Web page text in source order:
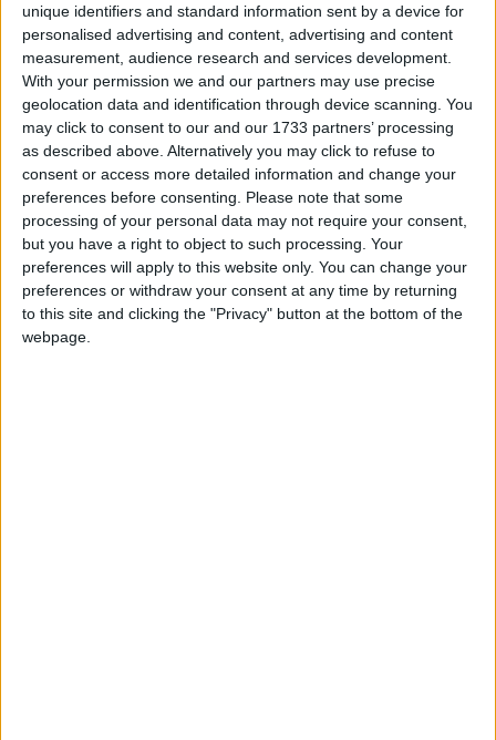
unique identifiers and standard information sent by a device for
personalised advertising and content, advertising and content
measurement, audience research and services development.
With your permission we and our partners may use precise
geolocation data and identification through device scanning. You
may click to consent to our and our 1733 partners’ processing
as described above. Alternatively you may click to refuse to
consent or access more detailed information and change your
preferences before consenting.
Please note that some
processing of your personal data may not require your consent,
but you have a right to object to such processing. Your
preferences will apply to this website only. You can change your
preferences or withdraw your consent at any time by returning
to this site and clicking the "Privacy" button at the bottom of the
webpage.
malicious.
When I try to run the Fabric installer, nothing
happens.
When I try to run the Fabric installer, WinRAR / 7-
Zip / etc. opens instead.
When I try to run the Fabric installer, I get a
message saying I don't have Java.
In the Fabric installer, select your Minecraft
version and press "Install".